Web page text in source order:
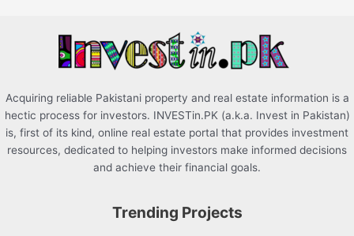
Acquiring reliable Pakistani property and real estate information is a
hectic process for investors. INVESTin.PK (a.k.a. Invest in Pakistan)
is, first of its kind, online real estate portal that provides investment
resources, dedicated to helping investors make informed decisions
and achieve their financial goals.
Trending Projects